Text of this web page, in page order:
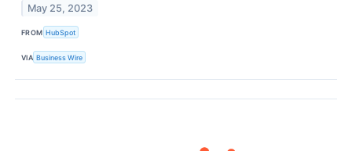
May 25, 2023
FROM HubSpot
VIA Business Wire